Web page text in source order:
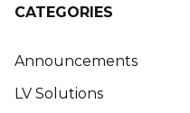
CATEGORIES
Announcements
LV Solutions